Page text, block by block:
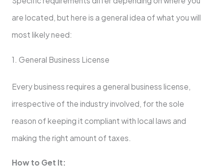
are located, but here is a general idea of what you will
most likely need:
1. General Business License
Every business requires a general business license,
irrespective of the industry involved, for the sole
reason of keeping it compliant with local laws and
making the right amount of taxes.
How to Get It: